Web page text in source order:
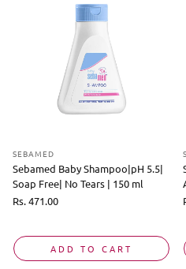
SEBAMED
Sebamed Baby Shampoo|pH 5.5|
Soap Free| No Tears | 150 ml
Regular
Rs. 471.00
ADD TO CART